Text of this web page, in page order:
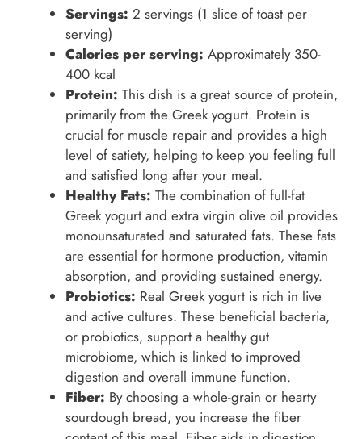
Servings: 2 servings (1 slice of toast per
serving)
Calories per serving: Approximately 350-
400 kcal
Protein: This dish is a great source of protein,
primarily from the Greek yogurt. Protein is
crucial for muscle repair and provides a high
level of satiety, helping to keep you feeling full
and satisfied long after your meal.
Healthy Fats: The combination of full-fat
Greek yogurt and extra virgin olive oil provides
monounsaturated and saturated fats. These fats
are essential for hormone production, vitamin
absorption, and providing sustained energy.
Probiotics: Real Greek yogurt is rich in live
and active cultures. These beneficial bacteria,
or probiotics, support a healthy gut
microbiome, which is linked to improved
digestion and overall immune function.
Fiber: By choosing a whole-grain or hearty
sourdough bread, you increase the fiber